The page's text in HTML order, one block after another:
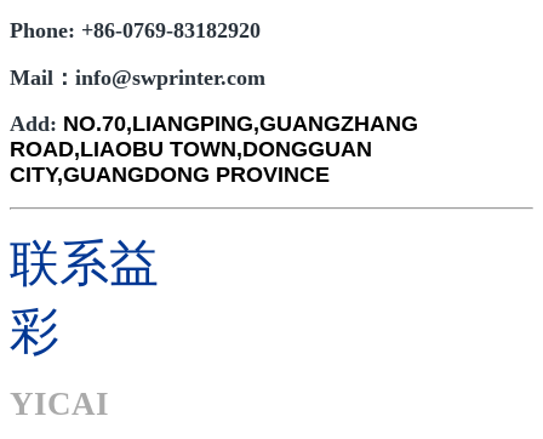
Phone: +86-0769-83182920
Mail：info@swprinter.com
Add: NO.70,LIANGPING,GUANGZHANG
ROAD,LIAOBU TOWN,DONGGUAN
CITY,GUANGDONG PROVINCE
联系益
彩
YICAI